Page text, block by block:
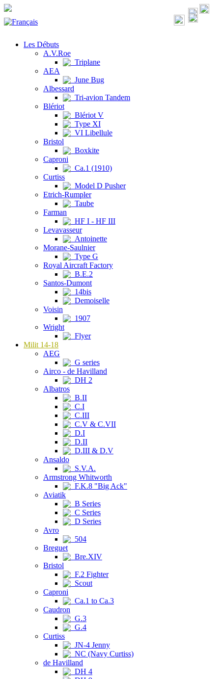
Les Débuts
A.V.Roe
Triplane
AEA
June Bug
Albessard
Tri-avion Tandem
Blériot
Blériot V
Type XI
VI Libellule
Bristol
Boxkite
Caproni
Ca.1 (1910)
Curtiss
Model D Pusher
Etrich-Rumpler
Taube
Farman
HF I - HF III
Levavasseur
Antoinette
Morane-Saulnier
Type G
Royal Aircraft Factory
B.E.2
Santos-Dumont
14bis
Demoiselle
Voisin
1907
Wright
Flyer
Milit 14-18
AEG
G series
Airco - de Havilland
DH 2
Albatros
B.II
C.I
C.III
C.V & C.VII
D.I
D.II
D.III & D.V
Ansaldo
S.V.A.
Armstrong Whitworth
F.K.8 "Big Ack"
Aviatik
B Series
C Series
D Series
Avro
504
Breguet
Bre.XIV
Bristol
F.2 Fighter
Scout
Caproni
Ca.1 to Ca.3
Caudron
G.3
G.4
Curtiss
JN-4 Jenny
NC (Navy Curtiss)
de Havilland
DH 4